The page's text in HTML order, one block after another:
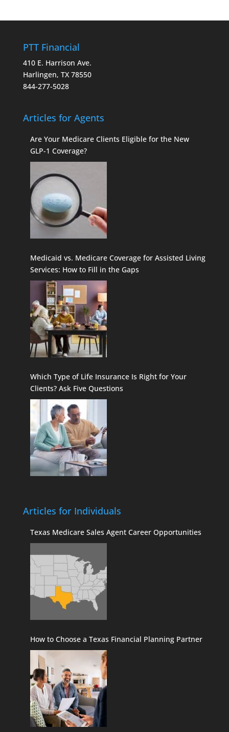
PTT Financial
410 E. Harrison Ave.
Harlingen, TX 78550
844-277-5028
Articles for Agents
Are Your Medicare Clients Eligible for the New
GLP-1 Coverage?
Medicaid vs. Medicare Coverage for Assisted Living
Services: How to Fill in the Gaps
Which Type of Life Insurance Is Right for Your
Clients? Ask Five Questions
Articles for Individuals
Texas Medicare Sales Agent Career Opportunities
How to Choose a Texas Financial Planning Partner